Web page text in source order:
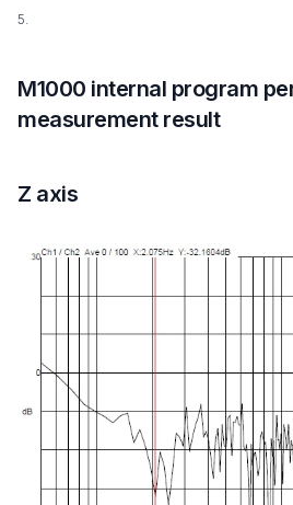
5.
M1000 internal program
measurement result
Z axis